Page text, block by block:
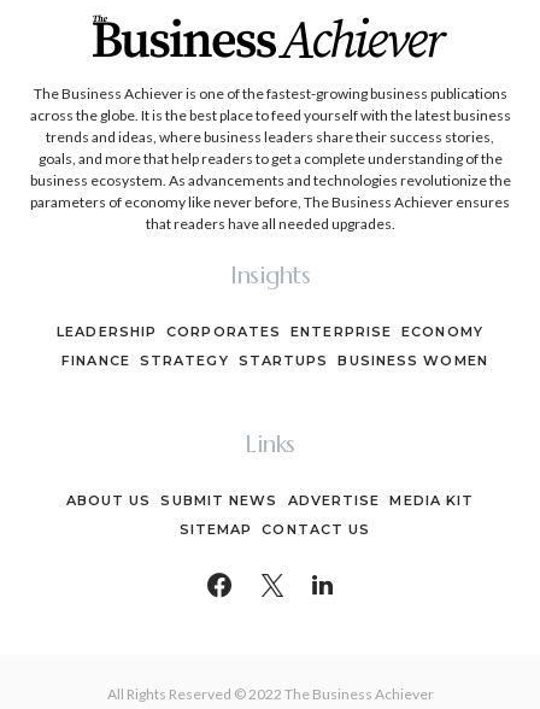
The Business Achiever is one of the fastest-growing business publications
across the globe. It is the best place to feed yourself with the latest business
trends and ideas, where business leaders share their success stories,
goals, and more that help readers to get a complete understanding of the
business ecosystem. As advancements and technologies revolutionize the
parameters of economy like never before, The Business Achiever ensures
that readers have all needed upgrades.
Insights
LEADERSHIP CORPORATES ENTERPRISE
ECONOMY
FINANCE
STRATEGY STARTUPS BUSINESS WOMEN
Links
ABOUT US SUBMIT NEWS ADVERTISE
MEDIA KIT
SITEMAP
CONTACT US
All Rights Reserved © 2022 The Business Achiever